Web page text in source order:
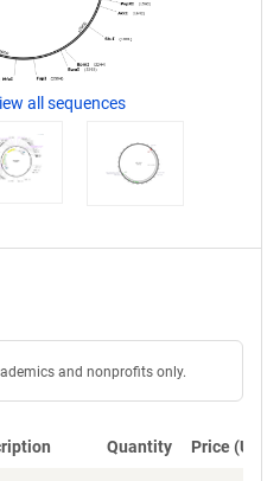
all sequences
and nonprofits only.
Quantity Price (USD)